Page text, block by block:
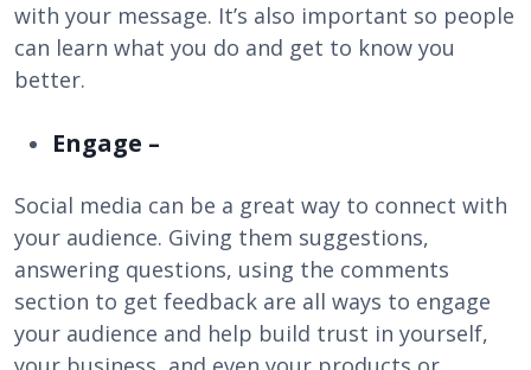
with your message. It’s also important so people
can learn what you do and get to know you
better.
Engage –
Social media can be a great way to connect with
your audience. Giving them suggestions,
answering questions, using the comments
section to get feedback are all ways to engage
your audience and help build trust in yourself,